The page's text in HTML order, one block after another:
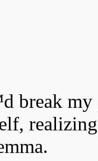
break